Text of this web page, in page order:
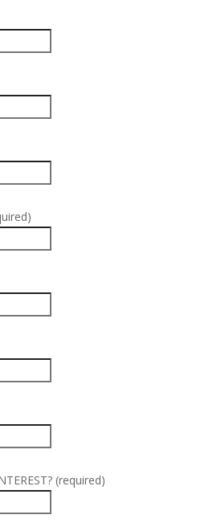
(required)